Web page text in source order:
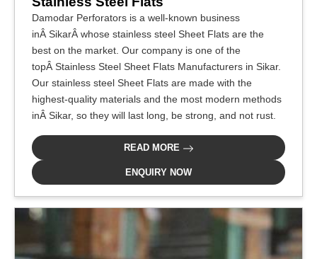
Damodar Perforators is a well-known business
inÂ SikarÂ whose stainless steel Sheet Flats are the
best on the market. Our company is one of the
topÂ Stainless Steel Sheet Flats Manufacturers in Sikar.
Our stainless steel Sheet Flats are made with the
highest-quality materials and the most modern methods
inÂ Sikar, so they will last long, be strong, and not rust.
READ MORE
ENQUIRY NOW